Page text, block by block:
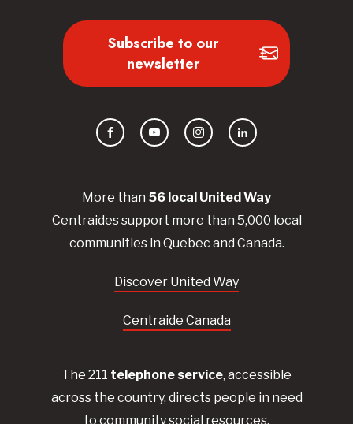
More than 56 local UnitedWay
Centraidessupport more than 5,000 local
communities in Quebec and Canada.
Discover United Way
Centraide Canada
The 211 telephone service, accessible
across the country, directs people in need
to community social resources.
Subscribe to our
newsletter
FacebookYouTubeInstagramLinkedIn